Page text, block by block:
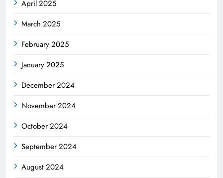
April 2025
March 2025
February 2025
January 2025
December 2024
November 2024
October 2024
September 2024
August 2024